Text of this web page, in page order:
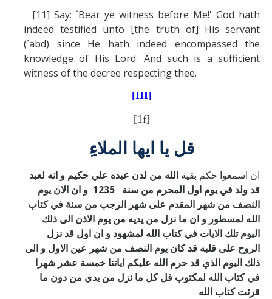
[11] Say: `Bear ye witness before Me!' God hath
indeed testified unto [the truth of] His servant
(`abd) since He hath indeed encompassed the
knowledge of His Lord. And such is a sufficient
witness of the decree respecting thee.
[III]
[1f]
قل يا ايها الملاءِ
ان اسمعوا حكم بقية الله من لدن عبده علي حكيم و انه لعبد
قد ولد في يوم اول المحرم من سنة 1235 و ان الان يوم
النصف من شهر المقدم علی شهر الرجب من سنة في كتاب
الله لمسطور و ان ما نزل من يديه من يوم الاذن الی ذلك
اليوم تلك الايات في كتاب الله لمشهود و ان اول قد نزل
الروح علی قلبه قد كان يوم النصف من شهر عين الاول و الی
ذلك اليوم الذي قد حرم الله عليكم اياتنا خمسة عشر شهرا
في كتاب الله لمكتوب قل كل ما نزل من يدي من دون ما
قرئت كتاب الله